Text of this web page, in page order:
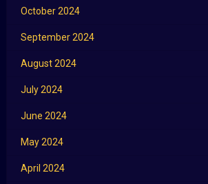
October 2024
September 2024
August 2024
July 2024
June 2024
May 2024
April 2024